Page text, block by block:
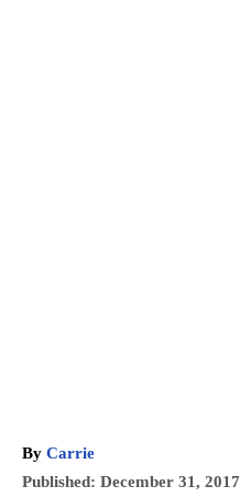
By A
u
Carrie
P
Published: December 31, 2017